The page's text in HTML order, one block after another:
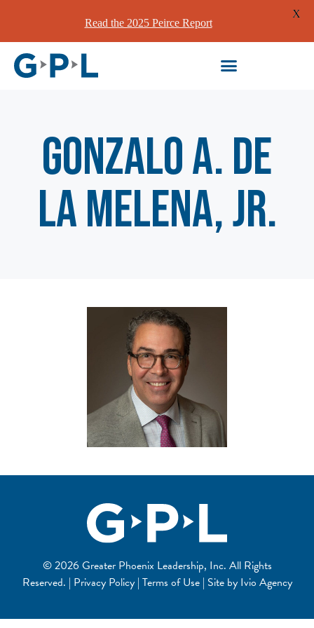
Gonzalo A. de
la Melena, Jr.
© 2026 Greater Phoenix Leadership, Inc. All Rights
Reserved. | Privacy Policy | Terms of Use | Site byIvio Agency
Read the 2025 Peirce Report
X